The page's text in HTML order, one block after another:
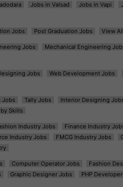
Jobs in Valsad Jobs in Vapi
Jobs Post Graduation Jobs View
Jobs Mechanical Engineering
Jobs Web Development Jobs
Jobs Tally Jobs Interior Designing
Skills
Industry Jobs Finance Industry
Industry Jobs FMCG Industry Jobs
Computer Operator Jobs Fashion
Graphic Designer Jobs PHP